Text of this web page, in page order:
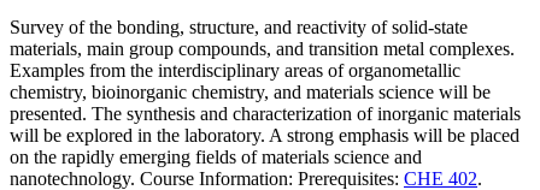
Survey of the bonding, structure, and reactivity of solid-state
materials, main group compounds, and transition metal complexes.
Examples from the interdisciplinary areas of organometallic
chemistry, bioinorganic chemistry, and materials science will be
presented. The synthesis and characterization of inorganic materials
will be explored in the laboratory. A strong emphasis will be placed
on the rapidly emerging fields of materials science and
nanotechnology. Course Information: Prerequisites: CHE 402.